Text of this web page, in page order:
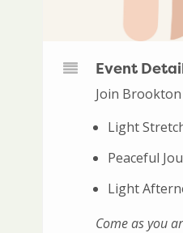
Event
Join Brookton
Light
Peaceful
Light
Come as you